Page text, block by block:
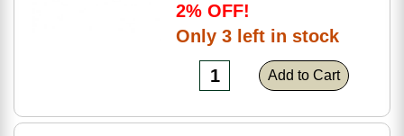
2% OFF!
Only 3 left in stock
Add to Cart